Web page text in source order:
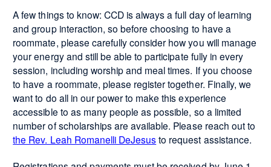
A few things to know: CCD is always a full day of learning
and group interaction, so before choosing to have a
roommate, please carefully consider how you will manage
your energy and still be able to participate fully in every
session, including worship and meal times. If you choose
to have a roommate, please register together. Finally, we
want to do all in our power to make this experience
accessible to as many people as possible, so a limited
number of scholarships are available. Please reach out to
the Rev. Leah Romanelli DeJesusto request assistance.